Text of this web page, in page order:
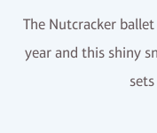
The Nutcracker
year and this shiny